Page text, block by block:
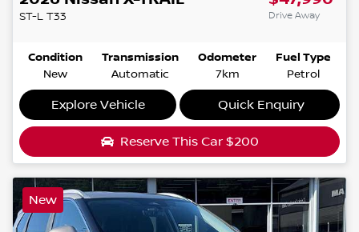
ST-L T33 Drive Away
Condition
New
Transmission
Automatic
Odometer
7km
Fuel Type
Petrol
Explore Vehicle Quick Enquiry
Reserve This Car $200
New